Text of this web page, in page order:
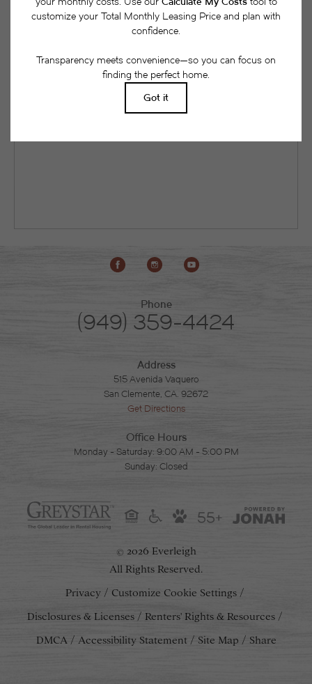
Easy-to-Use Guide
To make things simple and clear, we have put
as a current or future resident. This way, you can
easily see what your initial and monthly costs
might be in addition to base rent.
Phone
(949) 359-4424
Address
515 Avenida Vaquero
San Clemente, CA. 92672
Get Directions
Office Hours
Monday - Saturday: 9:00 AM - 5:00 PM
Sunday: Closed
55+
© 2026 Everleigh
All Rights Reserved.
Privacy
Customize Cookie Settings
Disclosures & Licenses
Renters' Rights & Resources
DMCA
Accessibility Statement Site Map Share